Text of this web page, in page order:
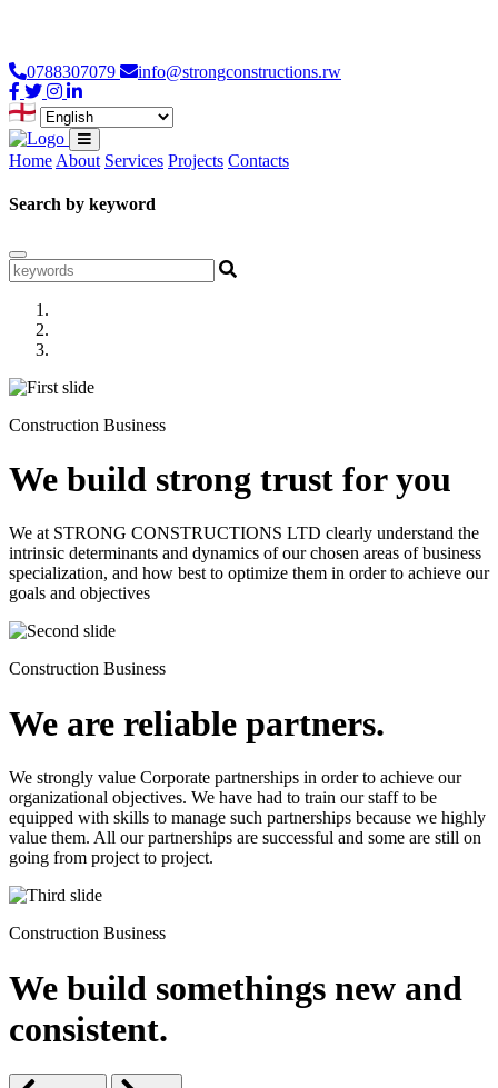
0788307079 info@strongconstructions.rw
Home About Services Projects Contacts
Search by keyword
Construction Business
We build strong trust for you
We at STRONG CONSTRUCTIONS LTD clearly understand the
intrinsic determinants and dynamics of our chosen areas of business
specialization, and how best to optimize them in order to achieve our
goals and objectives
Construction Business
We are reliable partners.
We strongly value Corporate partnerships in order to achieve our
organizational objectives. We have had to train our staff to be
equipped with skills to manage such partnerships because we highly
value them. All our partnerships are successful and some are still on
going from project to project.
Construction Business
We build somethings new and
consistent.